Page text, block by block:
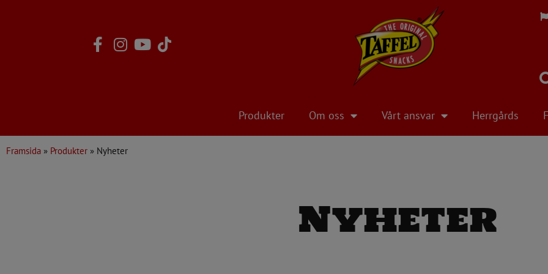
Produkter Om oss Vårt ansvar Herrgårds
Framsida » Produkter » Nyheter
Nyheter